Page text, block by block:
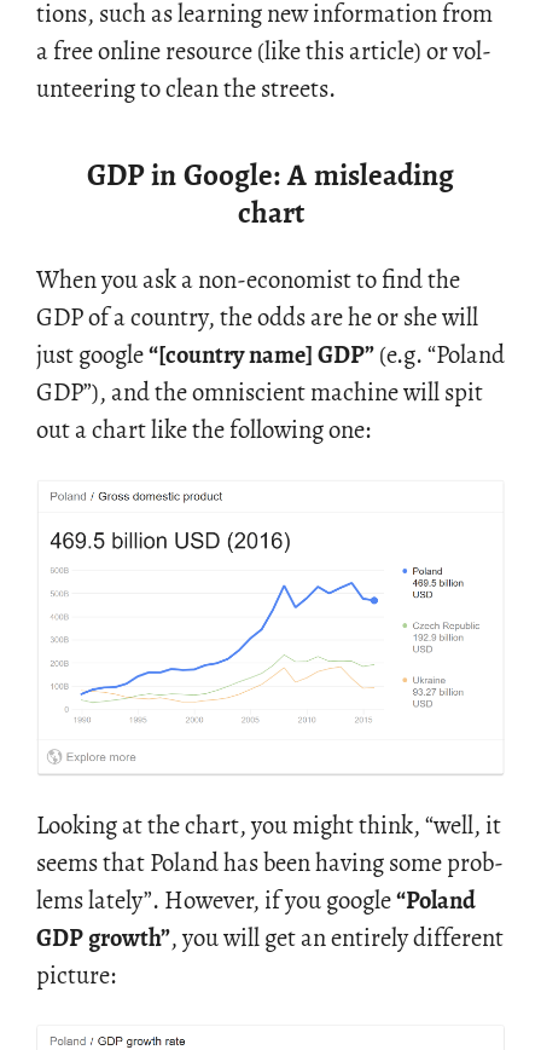
tions, such as learn­ing new in­for­ma­tion from
a free on­line re­source (like this ar­ti­cle) or vol­
un­teer­ing to clean the streets.
GDP in Google: A misleading
chart
When you ask a non-econ­o­mist to find the
GDP of a coun­try, the odds are he or she will
just google“[coun­try name] GDP”(e.g. “Poland
GDP”), and the om­ni­scient ma­chine will spit
out a chart like the fol­low­ing one:
Look­ing at the chart, you might think, “well, it
seems that Poland has been hav­ing some prob­
lems lately”. How­ever, if you google“Poland
GDP growth”, you will get an en­tirely dif­fer­ent
pic­ture: